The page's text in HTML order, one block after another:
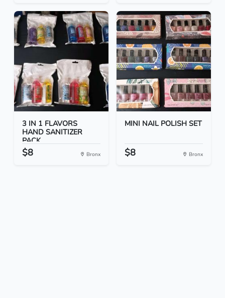
3 IN 1 FLAVORS
HAND SANITIZER
PACK
$8 Bronx
MINI NAIL POLISH SET
$8 Bronx